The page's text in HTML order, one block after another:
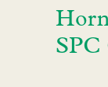
SPC